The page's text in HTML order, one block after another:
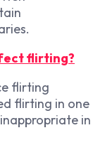
flirting?
flirting
flirting in one
in